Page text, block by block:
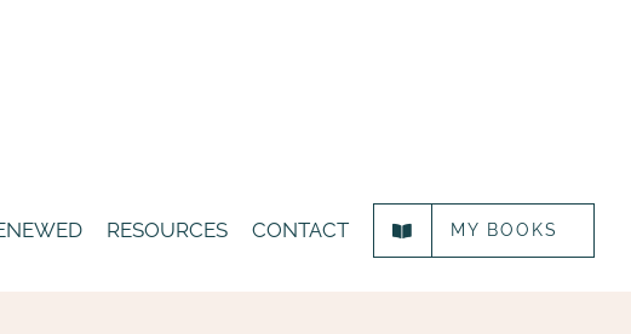
RESOURCES CONTACT MY BOOKS